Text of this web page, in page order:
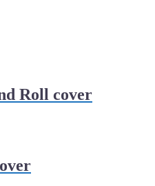
Roll cover